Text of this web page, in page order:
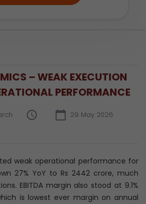
– WEAK EXECUTION
PERFORMANCE
29 May 2026
weak operational performance for
27% YoY to Rs 2442 crore, much
EBITDA margin also stood at 9.1%
is lowest ever margin on annual